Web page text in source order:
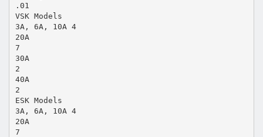
.01
VSK Models
3A, 6A, 10A 4
20A
7
30A
2
40A
2
ESK Models
3A, 6A, 10A 4
20A
7